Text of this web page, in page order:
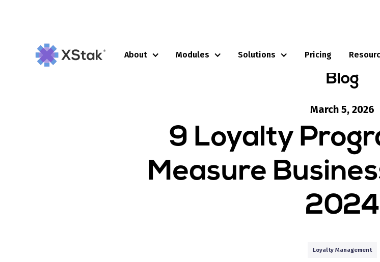
About Modules Solutions Pricing
Blog
March 5, 2026
9 Loyalty
Measure
2024
Loyalty Management